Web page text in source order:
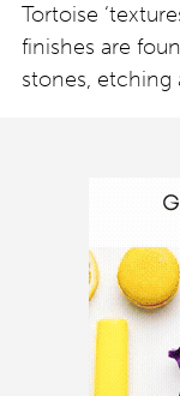
Tortoise
finishes are
stones, etching